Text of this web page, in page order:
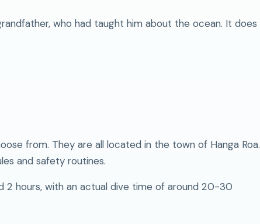
who had taught him about the ocean. It does
from. They are all located in the town of Hanga Roa.
and safety routines.
2 hours, with an actual dive time of around 20-30